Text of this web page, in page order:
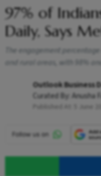
97% of
Daily, Says
The engagement
and rural areas, with 98%
Outlook Business
Curated By: Anusha